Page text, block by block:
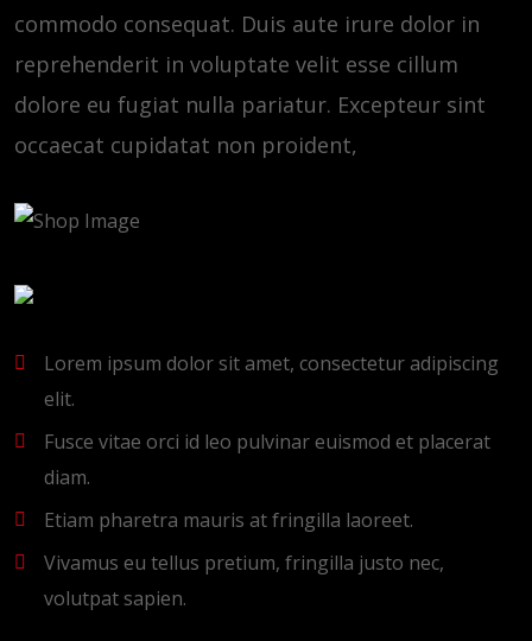
commodo consequat. Duis aute irure dolor in
reprehenderit in voluptate velit esse cillum
dolore eu fugiat nulla pariatur. Excepteur sint
occaecat cupidatat non proident,
Lorem ipsum dolor sit amet, consectetur adipiscing
elit.
Fusce vitae orci id leo pulvinar euismod et placerat
diam.
Etiam pharetra mauris at fringilla laoreet.
Vivamus eu tellus pretium, fringilla justo nec,
volutpat sapien.